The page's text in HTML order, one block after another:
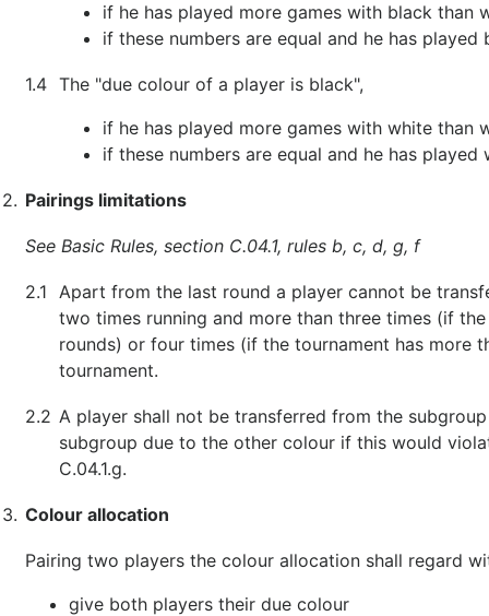
if he has played more games with black than
if these numbers are equal and he has played
1.4 The "due colour of a player is black",
if he has played more games with white than
if these numbers are equal and he has played
2. Pairings limitations
See Basic Rules, section C.04.1, rules b, c, d, g, f
2.1 Apart from the last round a player cannot be
two times running and more than three times (if
rounds) or four times (if the tournament has more
tournament.
2.2 A player shall not be transferred from the
subgroup due to the other colour if this would
C.04.1.g.
3. Colour allocation
Pairing two players the colour allocation shall regard
give both players their due colour